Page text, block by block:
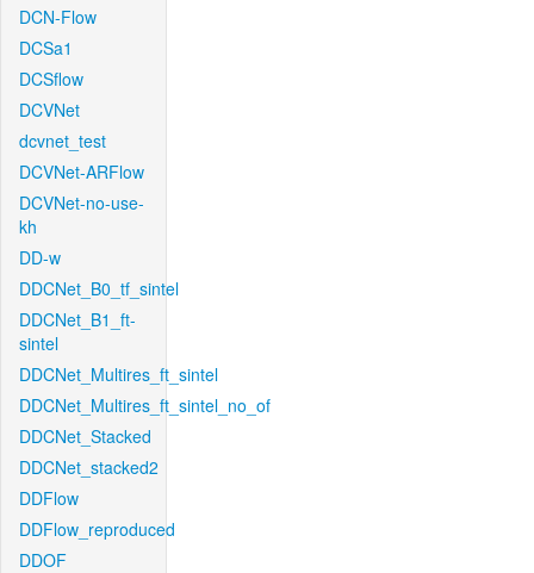
DCN-Flow
DCSa1
DCSflow
DCVNet
dcvnet_test
DCVNet-ARFlow
DCVNet-no-use-
kh
DD-w
DDCNet_B0_tf_sintel
DDCNet_B1_ft-
sintel
DDCNet_Multires_ft_sintel
DDCNet_Multires_ft_sintel_no_of
DDCNet_Stacked
DDCNet_stacked2
DDFlow
DDFlow_reproduced
DDOF